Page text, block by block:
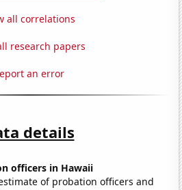
all correlations
research papers
an error
details
officers in Hawaii
of probation officers and